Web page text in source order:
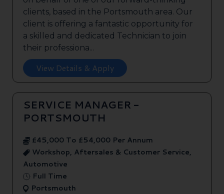
clients, based in the Portsmouth area. Our
client is offering a fantastic opportunity for
a skilled and dedicated Technician to join
their professiona...
View Details & Apply
SERVICE MANAGER -
PORTSMOUTH
£45,000 To £54,000 Per Annum
Workshop, Aftersales & Customer Service,
Automotive
Full Time
Portsmouth